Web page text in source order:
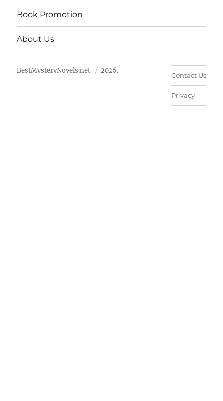
Book Promotion
About Us
BestMysteryNovels.net 2026.
Contact Us
Privacy